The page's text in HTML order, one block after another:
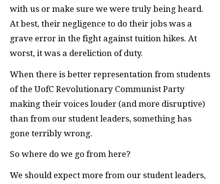
with us or make sure we were truly being heard.
At best, their negligence to do their jobs was a
grave error in the fight against tuition hikes. At
worst, it was a dereliction of duty.
When there is better representation from students
of the UofC Revolutionary Communist Party
making their voices louder (and more disruptive)
than from our student leaders, something has
gone terribly wrong.
So where do we go from here?
We should expect more from our student leaders,